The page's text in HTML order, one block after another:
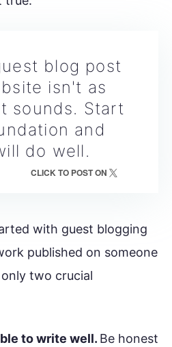
blog post
isn't as
sounds. Start
and
do well.
CLICK TO POST ON
with guest blogging
published on someone
only two crucial
to write well. Be honest